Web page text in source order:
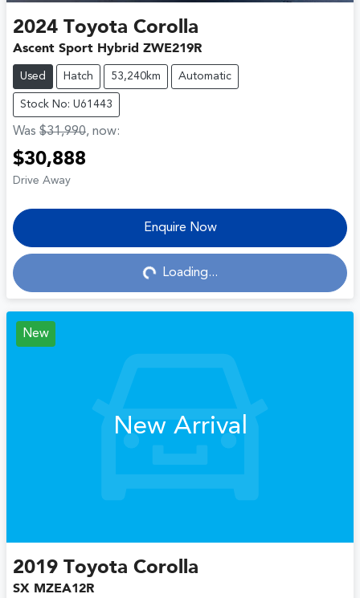
2024 Toyota Corolla
Ascent Sport Hybrid ZWE219R
Used Hatch 53,240km Automatic
Stock No: U61443
Was $31,990, now:
$30,888
Drive Away
Enquire Now
Loading... Loading...
New
New Arrival
2019 Toyota Corolla
SX MZEA12R